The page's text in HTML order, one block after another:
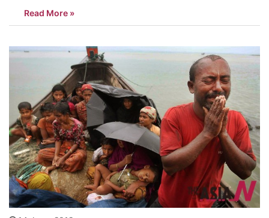
death toll from recent communal violence in the west has
increased to 50,…
Read More »